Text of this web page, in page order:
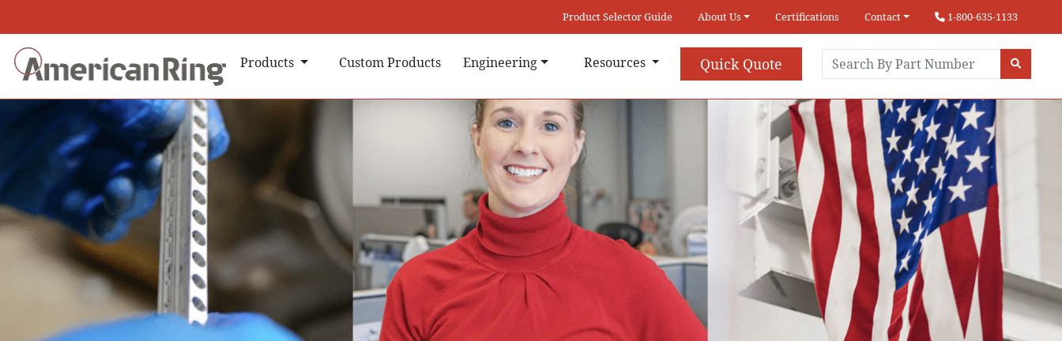
Product Selector Guide About Us Certifications Contact 1-800-635-1133
Products Custom Products Engineering Resources Quick Quote